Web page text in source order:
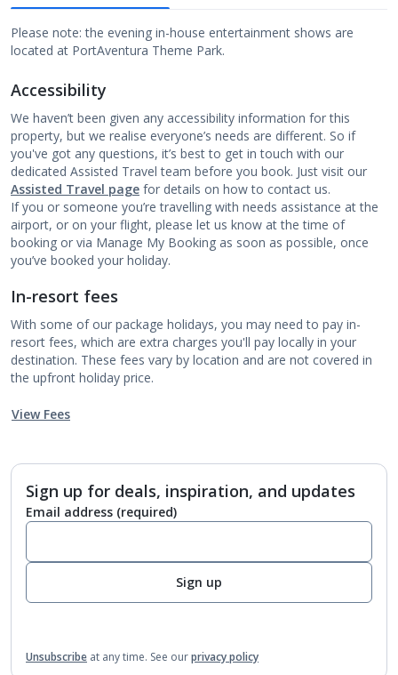
Please note: the evening in-house entertainment shows are
located at PortAventura Theme Park.
Accessibility
We haven’t been given any accessibility information for this
property, but we realise everyone’s needs are different. So if
you've got any questions, it’s best to get in touch with our
dedicated Assisted Travel team before you book. Just visit our
Assisted Travel page for details on how to contact us.
If you or someone you’re travelling with needs assistance at the
airport, or on your flight, please let us know at the time of
booking or via Manage My Booking as soon as possible, once
you’ve booked your holiday.
In-resort fees
With some of our package holidays, you may need to pay in-
resort fees, which are extra charges you'll pay locally in your
destination. These fees vary by location and are not covered in
the upfront holiday price.
View Fees
Sign up for deals, inspiration, and updates
Email address (required)
Sign up
Unsubscribe at any time. See ourprivacy policy